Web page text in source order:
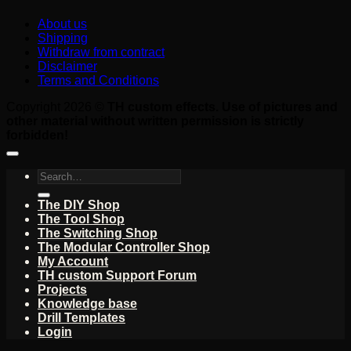
About us
Shipping
Withdraw from contract
Disclaimer
Terms and Conditions
Search
The DIY Shop
The Tool Shop
The Switching Shop
The Modular Controller Shop
My Account
TH custom Support Forum
Projects
Knowledge base
Drill Templates
Login